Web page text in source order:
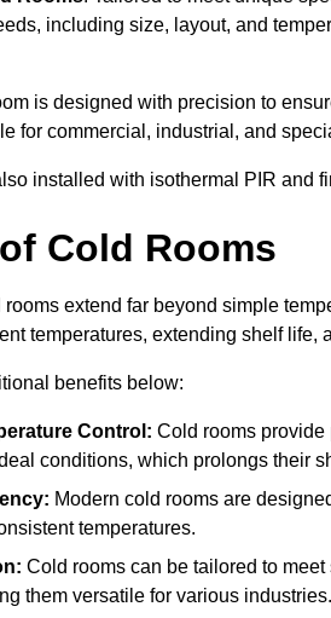
including size, layout, and
is designed with precision to
for commercial, industrial, and
installed with isothermal PIR and
Cold Rooms
extend far beyond simple
temperatures, extending shelf
benefits below:
Control: Cold rooms provide
conditions, which prolongs their
Modern cold rooms are
temperatures.
Cold rooms can be tailored to
them versatile for various industries.